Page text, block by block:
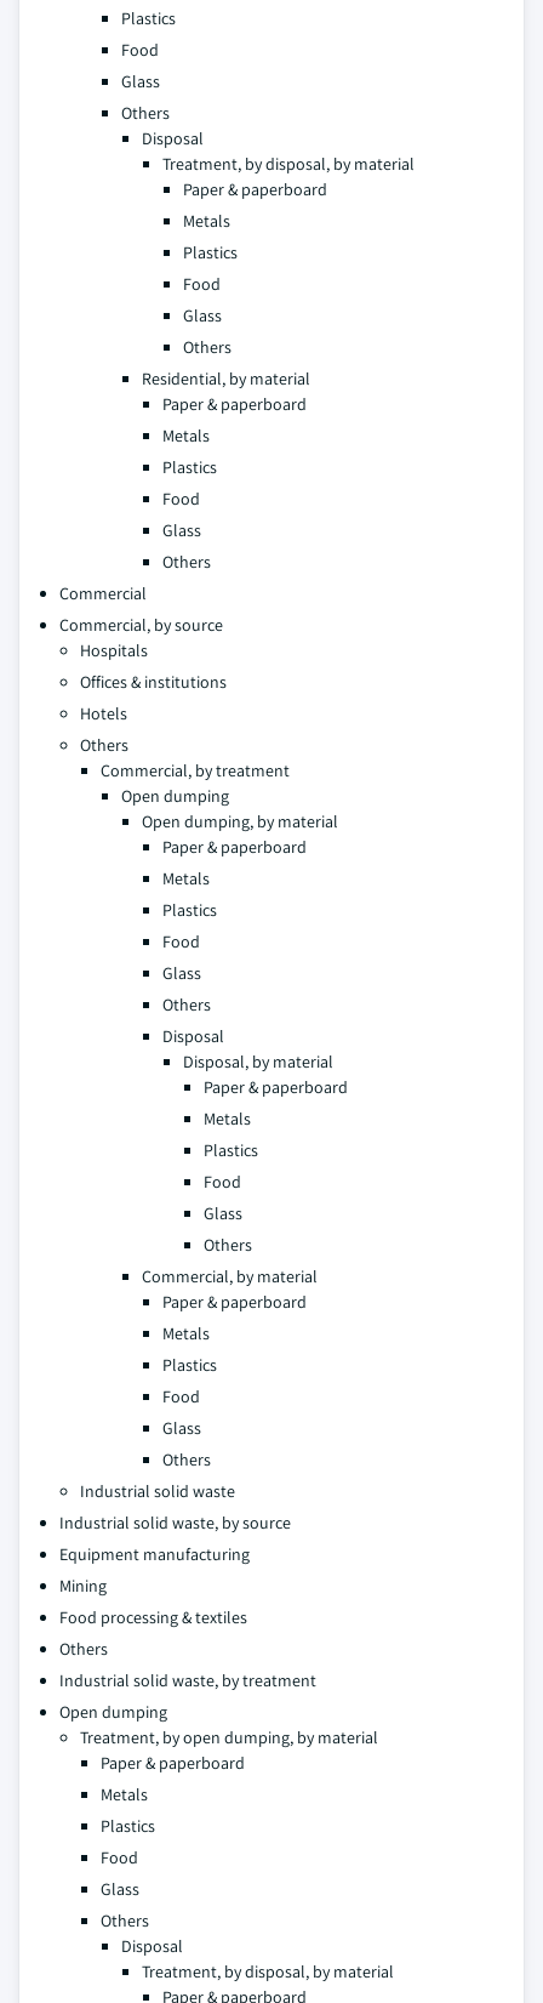
Plastics
Food
Glass
Others
Disposal
Treatment, by disposal, by material
Paper & paperboard
Metals
Plastics
Food
Glass
Others
Residential, by material
Paper & paperboard
Metals
Plastics
Food
Glass
Others
Commercial
Commercial, by source
Hospitals
Offices & institutions
Hotels
Others
Commercial, by treatment
Open dumping
Open dumping, by material
Paper & paperboard
Metals
Plastics
Food
Glass
Others
Disposal
Disposal, by material
Paper & paperboard
Metals
Plastics
Food
Glass
Others
Commercial, by material
Paper & paperboard
Metals
Plastics
Food
Glass
Others
Industrial solid waste
Industrial solid waste, by source
Equipment manufacturing
Mining
Food processing & textiles
Others
Industrial solid waste, by treatment
Open dumping
Treatment, by open dumping, by material
Paper & paperboard
Metals
Plastics
Food
Glass
Others
Disposal
Treatment, by disposal, by material
Paper & paperboard